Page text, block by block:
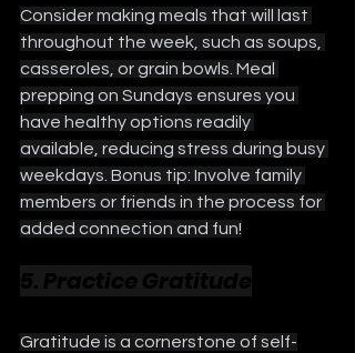
Consider making meals that will last
throughout the week, such as soups,
casseroles, or grain bowls. Meal
prepping on Sundays ensures you
have healthy options readily
available, reducing stress during busy
weekdays. Bonus tip: Involve family
members or friends in the process for
added connection and fun!
Gratitude is a cornerstone of self-